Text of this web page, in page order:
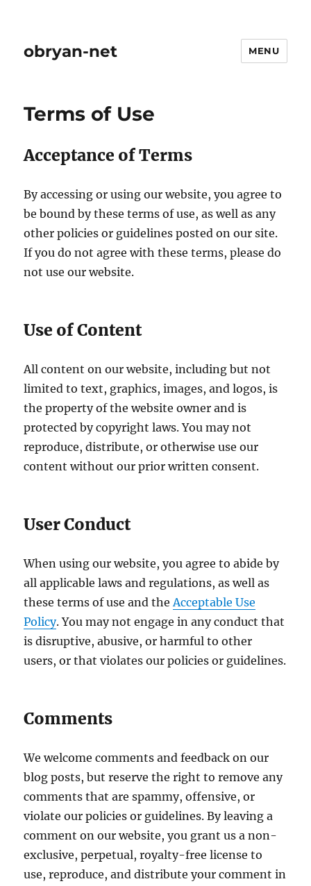
obryan-net MENU
Terms of Use
Acceptance of Terms
By accessing or using our website, you agree to
be bound by these terms of use, as well as any
other policies or guidelines posted on our site.
If you do not agree with these terms, please do
not use our website.
Use of Content
All content on our website, including but not
limited to text, graphics, images, and logos, is
the property of the website owner and is
protected by copyright laws. You may not
reproduce, distribute, or otherwise use our
content without our prior written consent.
User Conduct
When using our website, you agree to abide by
all applicable laws and regulations, as well as
these terms of use and theAcceptable Use
Policy. You may not engage in any conduct that
is disruptive, abusive, or harmful to other
users, or that violates our policies or guidelines.
Comments
We welcome comments and feedback on our
blog posts, but reserve the right to remove any
comments that are spammy, offensive, or
violate our policies or guidelines. By leaving a
comment on our website, you grant us a non-
exclusive, perpetual, royalty-free license to
use, reproduce, and distribute your comment in